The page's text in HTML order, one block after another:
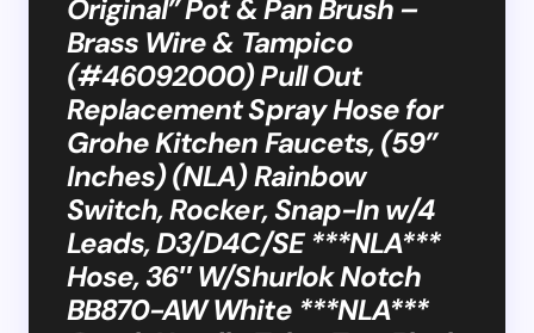
Original” Pot & Pan Brush –
Brass Wire & Tampico
(#46092000) Pull Out
Replacement Spray Hose for
Grohe Kitchen Faucets, (59”
Inches) (NLA) Rainbow
Switch, Rocker, Snap-In w/4
Leads, D3/D4C/SE ***NLA***
Hose, 36″ W/Shurlok Notch
BB870-AW White ***NLA***